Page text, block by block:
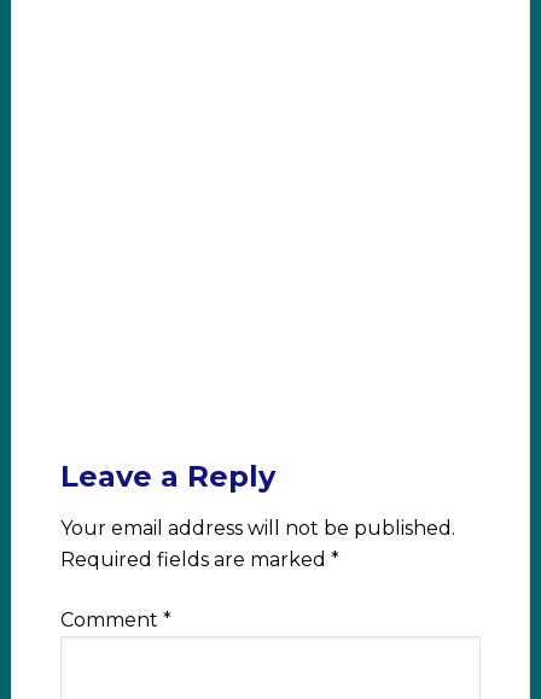
Leave a Reply
Your email address will not be published.
Required fields are marked *
Comment *